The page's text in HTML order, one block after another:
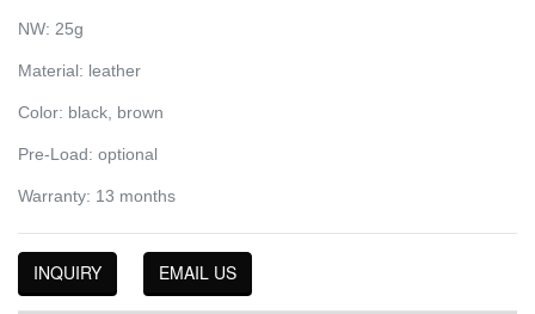
NW: 25g
Material: leather
Color: black, brown
Pre-Load: optional
Warranty: 13 months
INQUIRY EMAIL US